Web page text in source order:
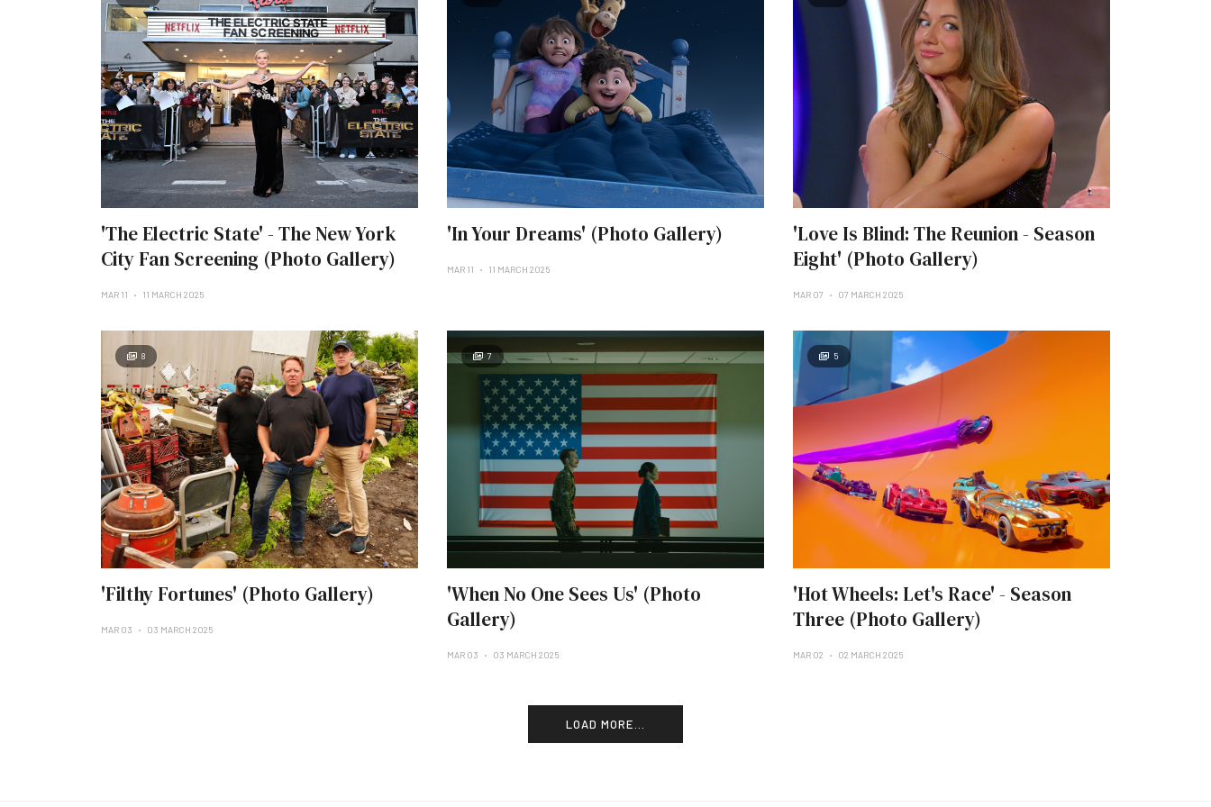
'The Electric State' - The New York
City Fan Screening (Photo Gallery)
MAR 11 11 MARCH 2025
'In Your Dreams' (Photo Gallery)
MAR 11 11 MARCH 2025
'Love Is Blind: The Reunion - Season
Eight' (Photo Gallery)
MAR 07 07 MARCH 2025
8
'Filthy Fortunes' (Photo Gallery)
MAR 03 03 MARCH 2025
7
'When No One Sees Us' (Photo
Gallery)
MAR 03 03 MARCH 2025
5
'Hot Wheels: Let's Race' - Season
Three (Photo Gallery)
MAR 02 02 MARCH 2025
LOAD MORE...